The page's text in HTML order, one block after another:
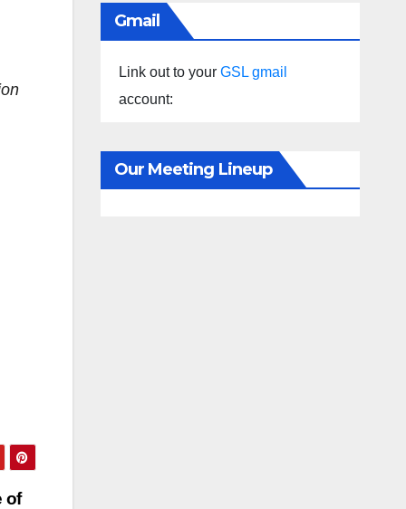
of
Gmail
Link out to your GSL gmail
account:
Our Meeting Lineup